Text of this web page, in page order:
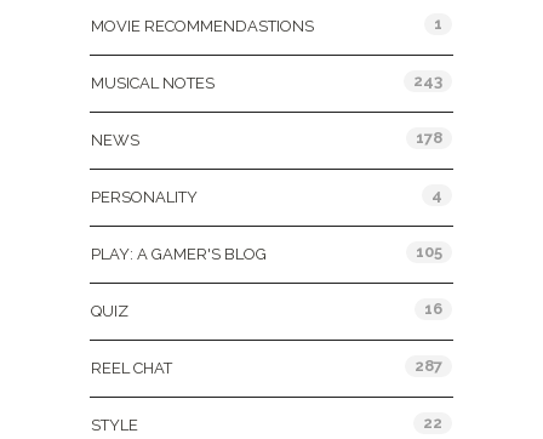
MOVIE RECOMMENDASTIONS 1
MUSICAL NOTES 243
NEWS 178
PERSONALITY 4
PLAY: A GAMER'S BLOG 105
QUIZ 16
REEL CHAT 287
STYLE 22